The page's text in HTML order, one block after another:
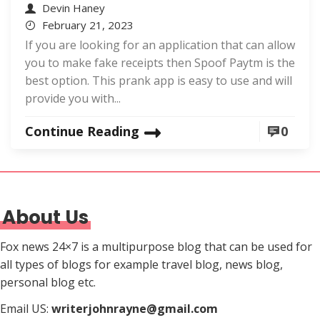
Devin Haney
February 21, 2023
If you are looking for an application that can allow
you to make fake receipts then Spoof Paytm is the
best option. This prank app is easy to use and will
provide you with...
Continue Reading 0
About Us
Fox news 24×7 is a multipurpose blog that can be used for
all types of blogs for example travel blog, news blog,
personal blog etc.
Email US: writerjohnrayne@gmail.com